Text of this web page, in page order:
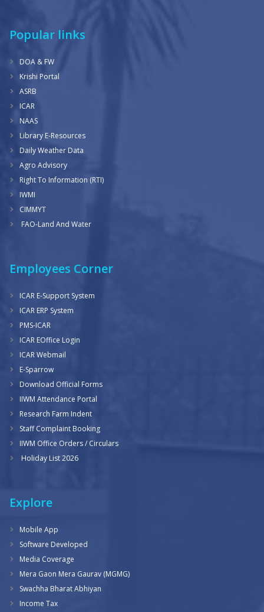
Popular links
DOA & FW
Krishi Portal
ASRB
ICAR
NAAS
Library E-Resources
Daily Weather Data
Agro Advisory
Right To Information (RTI)
IWMI
CIMMYT
FAO-Land And Water
Employees Corner
ICAR E-Support System
ICAR ERP System
PMS-ICAR
ICAR EOffice Login
ICAR Webmail
E-Sparrow
Download Official Forms
IIWM Attendance Portal
Research Farm Indent
Staff Complaint Booking
IIWM Office Orders / Circulars
Holiday List 2026
Explore
Mobile App
Software Developed
Media Coverage
Mera Gaon Mera Gaurav (MGMG)
Swachha Bharat Abhiyan
Income Tax